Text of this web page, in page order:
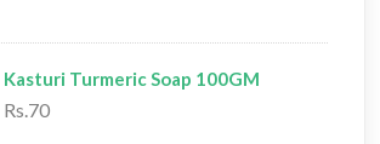
Kasturi Turmeric Soap 100GM
Rs.70